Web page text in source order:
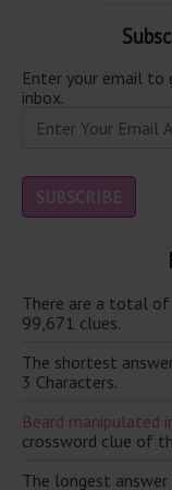
Enter your email
inbox.
There are a total of
99,671 clues.
The shortest
3 Characters.
Beard manipulated
crossword clue of
The longest answer